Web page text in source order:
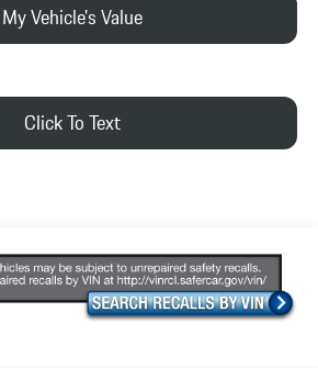
My Vehicle's Value
Click To Text